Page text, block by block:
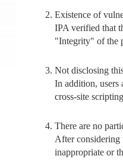
Existence of
IPA verified that
"Integrity" of the
Not disclosing
In addition, users
cross-site
There are no
After considering
inappropriate or